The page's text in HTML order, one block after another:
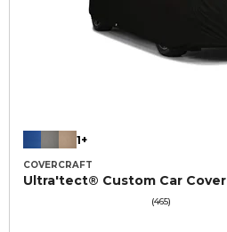
1+
COVERCRAFT
Ultra'tect® Custom Car Cover
(465)